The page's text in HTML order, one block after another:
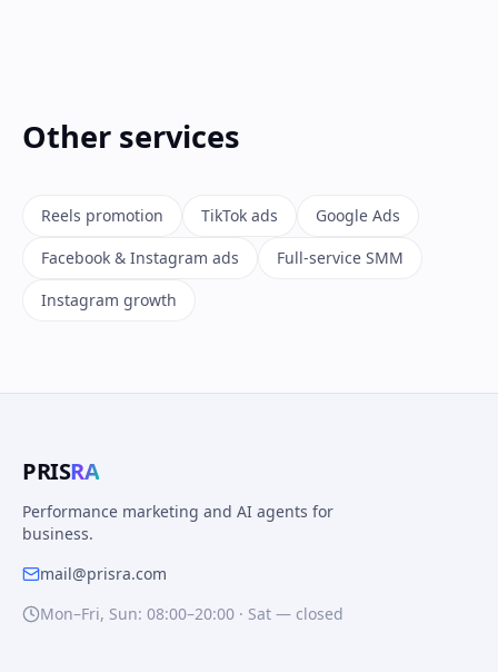
Other services
Reels promotion TikTok ads
Google Ads
Facebook & Instagram ads
Full-service SMM
Instagram growth
PRISRA
Performance marketing and AI agents for
business.
mail@prisra.com
Mon–Fri, Sun: 08:00–20:00 · Sat — closed